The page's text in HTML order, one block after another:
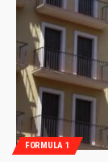
FORMULA 1